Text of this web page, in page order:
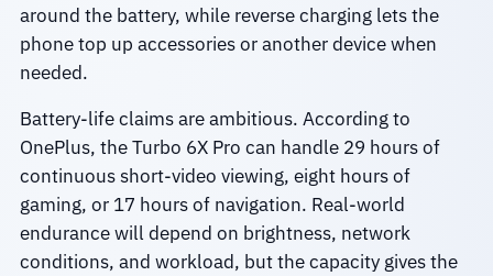
around the battery, while reverse charging lets the
phone top up accessories or another device when
needed.
Battery-life claims are ambitious. According to
OnePlus, the Turbo 6X Pro can handle 29 hours of
continuous short-video viewing, eight hours of
gaming, or 17 hours of navigation. Real-world
endurance will depend on brightness, network
conditions, and workload, but the capacity gives the